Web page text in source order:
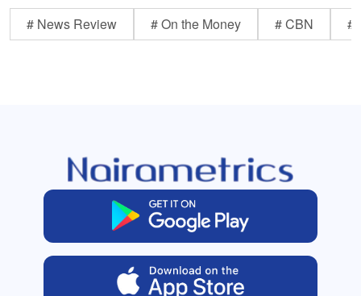
# News Review # On the Money # CBN #